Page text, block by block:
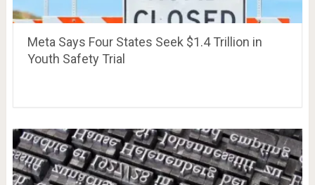
Meta Says Four States Seek $1.4 Trillion in
Youth Safety Trial